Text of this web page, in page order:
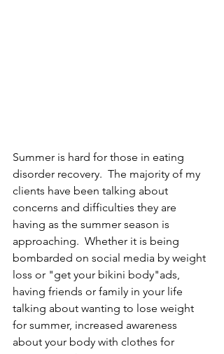
Summer is hard for those in eating
disorder recovery.  The majority of my
clients have been talking about
concerns and difficulties they are
having as the summer season is
approaching.  Whether it is being
bombarded on social media by weight
loss or "get your bikini body"ads,
having friends or family in your life
talking about wanting to lose weight
for summer, increased awareness
about your body with clothes for